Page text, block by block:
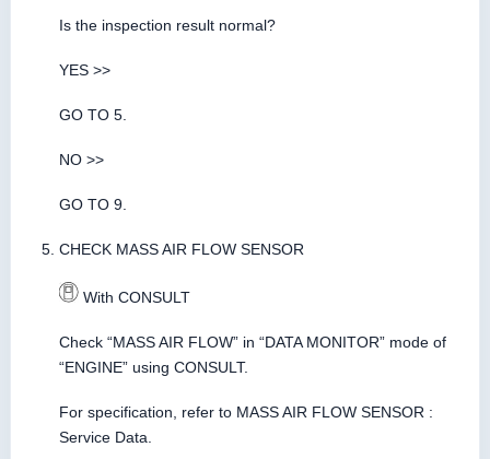
Is the inspection result normal?
YES >>
GO TO 5.
NO >>
GO TO 9.
CHECK MASS AIR FLOW SENSOR
With CONSULT
Check “MASS AIR FLOW” in “DATA MONITOR” mode of
“ENGINE” using CONSULT.
For specification, refer to MASS AIR FLOW SENSOR :
Service Data.